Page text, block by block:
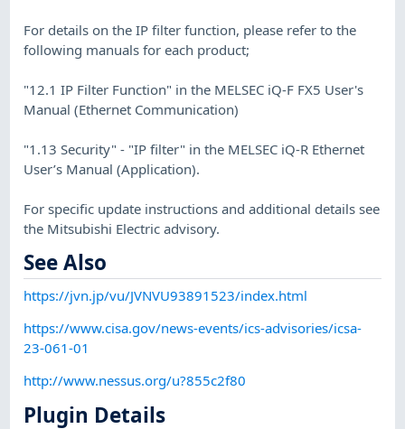
For details on the IP filter function, please refer to the
following manuals for each product;
"12.1 IP Filter Function" in the MELSEC iQ-F FX5 User's
Manual (Ethernet Communication)
"1.13 Security" - "IP filter" in the MELSEC iQ-R Ethernet
User’s Manual (Application).
For specific update instructions and additional details see
the Mitsubishi Electric advisory.
See Also
https://jvn.jp/vu/JVNVU93891523/index.html
https://www.cisa.gov/news-events/ics-advisories/icsa-
23-061-01
http://www.nessus.org/u?855c2f80
Plugin Details